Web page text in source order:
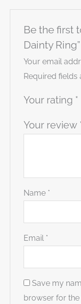
Be the first
Dainty Ring”
Your email
Required fields
Your rating *
Your review
Name *
Email *
Save my
browser for